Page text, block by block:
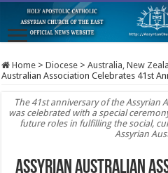
Home > Diocese > Australia, New
Australian Association Celebrates 41st
The 41st anniversary of the
was celebrated with a special
future roles in fulfilling the social,
Assyrian
Assyrian Australian